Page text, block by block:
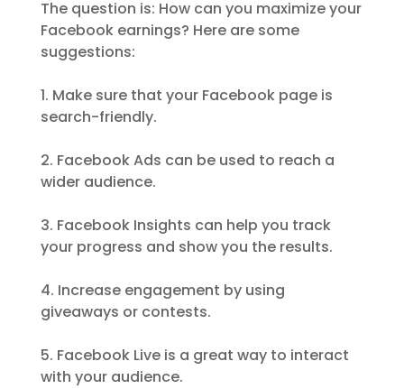
The question is: How can you maximize your
Facebook earnings? Here are some
suggestions:
1. Make sure that your Facebook page is
search-friendly.
2. Facebook Ads can be used to reach a
wider audience.
3. Facebook Insights can help you track
your progress and show you the results.
4. Increase engagement by using
giveaways or contests.
5. Facebook Live is a great way to interact
with your audience.